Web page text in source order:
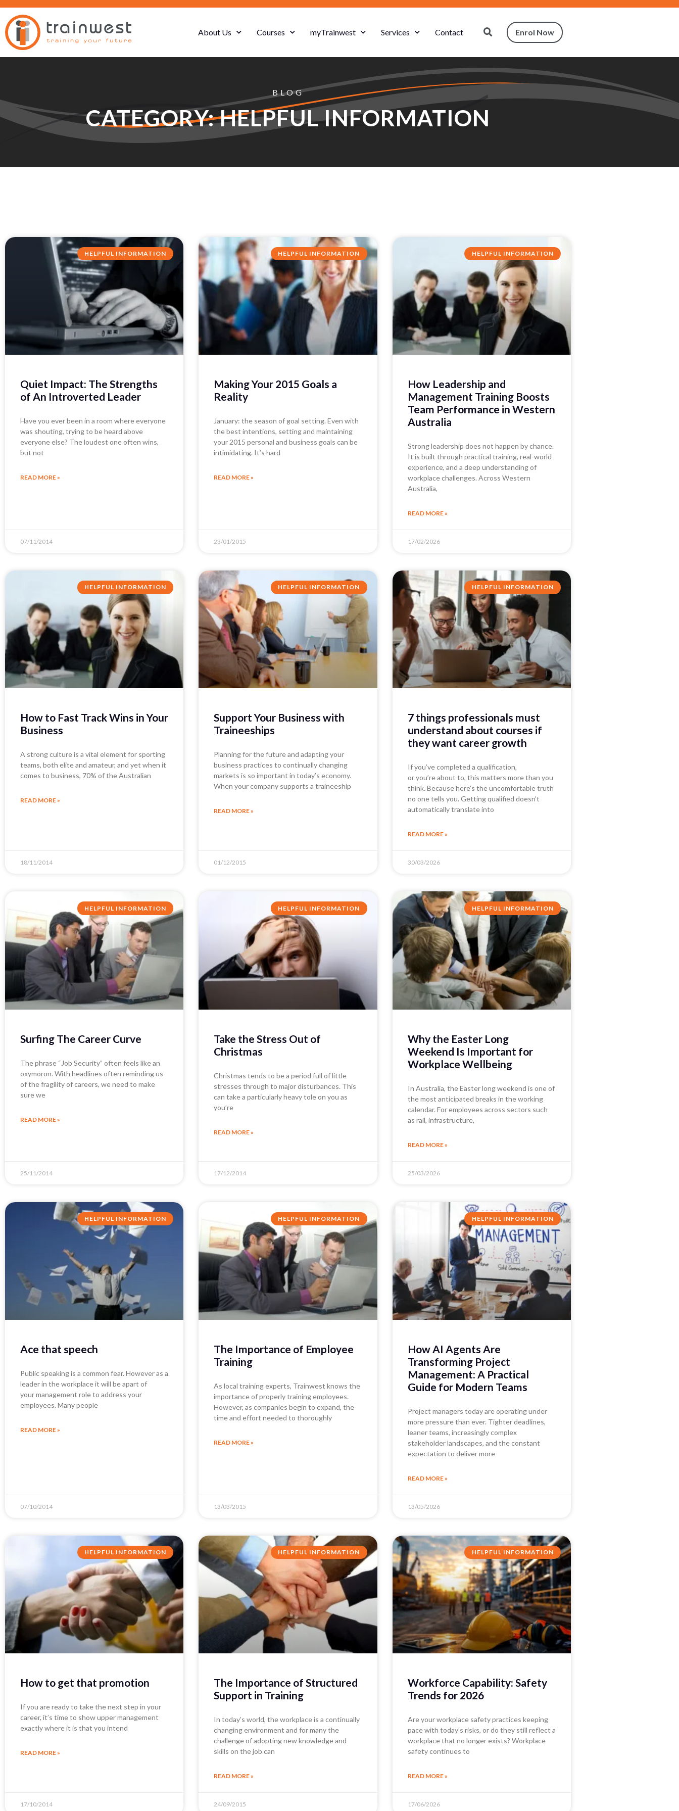
About Us Courses myTrainwest Services Contact Enrol Now
BLOG
CATEGORY: HELPFUL INFORMATION
HELPFUL INFORMATION
Quiet Impact: The Strengths
of An Introverted Leader
Have you ever been in a room where everyone
was shouting, trying to be heard above
everyone else? The loudest one often wins,
but not
READ MORE »
07/11/2014
HELPFUL INFORMATION
Making Your 2015 Goals a
Reality
January: the season of goal setting. Even with
the best intentions, setting and maintaining
your 2015 personal and business goals can be
intimidating. It’s hard
READ MORE »
23/01/2015
HELPFUL INFORMATION
How Leadership and
Management Training Boosts
Team Performance in Western
Australia
Strong leadership does not happen by chance.
It is built through practical training, real-world
experience, and a deep understanding of
workplace challenges. Across Western
Australia,
READ MORE »
17/02/2026
HELPFUL INFORMATION
How to Fast Track Wins in Your
Business
A strong culture is a vital element for sporting
teams, both elite and amateur, and yet when it
comes to business, 70% of the Australian
READ MORE »
18/11/2014
HELPFUL INFORMATION
Support Your Business with
Traineeships
Planning for the future and adapting your
business practices to continually changing
markets is so important in today’s economy.
When your company supports a traineeship
READ MORE »
01/12/2015
HELPFUL INFORMATION
7 things professionals must
understand about courses if
they want career growth
If you’ve completed a qualification,
or you’re about to, this matters more than you
think. Because here’s the uncomfortable truth
no one tells you. Getting qualified doesn’t
automatically translate into
READ MORE »
30/03/2026
HELPFUL INFORMATION
Surfing The Career Curve
The phrase “Job Security” often feels like an
oxymoron. With headlines often reminding us
of the fragility of careers, we need to make
sure we
READ MORE »
25/11/2014
HELPFUL INFORMATION
Take the Stress Out of
Christmas
Christmas tends to be a period full of little
stresses through to major disturbances. This
can take a particularly heavy tole on you as
you’re
READ MORE »
17/12/2014
HELPFUL INFORMATION
Why the Easter Long
Weekend Is Important for
Workplace Wellbeing
In Australia, the Easter long weekend is one of
the most anticipated breaks in the working
calendar. For employees across sectors such
as rail, infrastructure,
READ MORE »
25/03/2026
HELPFUL INFORMATION
Ace that speech
Public speaking is a common fear. However as a
leader in the workplace it will be apart of
your management role to address your
employees. Many people
READ MORE »
07/10/2014
HELPFUL INFORMATION
The Importance of Employee
Training
As local training experts, Trainwest knows the
importance of properly training employees.
However, as companies begin to expand, the
time and effort needed to thoroughly
READ MORE »
13/03/2015
HELPFUL INFORMATION
How AI Agents Are
Transforming Project
Management: A Practical
Guide for Modern Teams
Project managers today are operating under
more pressure than ever. Tighter deadlines,
leaner teams, increasingly complex
stakeholder landscapes, and the constant
expectation to deliver more
READ MORE »
13/05/2026
HELPFUL INFORMATION
How to get that promotion
If you are ready to take the next step in your
career, it’s time to show upper management
exactly where it is that you intend
READ MORE »
17/10/2014
HELPFUL INFORMATION
The Importance of Structured
Support in Training
In today’s world, the workplace is a continually
changing environment and for many the
challenge of adopting new knowledge and
skills on the job can
READ MORE »
24/09/2015
HELPFUL INFORMATION
Workforce Capability: Safety
Trends for 2026
Are your workplace safety practices keeping
pace with today’s risks, or do they still reflect a
workplace that no longer exists? Workplace
safety continues to
READ MORE »
17/06/2026